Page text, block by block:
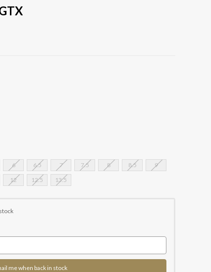
6 6.5 7 7.5 8 8.5
9
12 12.5 13.5
me when back in stock